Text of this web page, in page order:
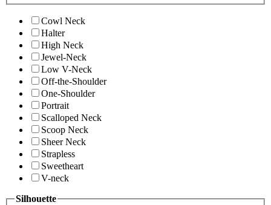
Cowl Neck
Halter
High Neck
Jewel-Neck
Low V-Neck
Off-the-Shoulder
One-Shoulder
Portrait
Scalloped Neck
Scoop Neck
Sheer Neck
Strapless
Sweetheart
V-neck
Silhouette